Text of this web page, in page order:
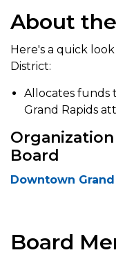
About
Here's a quick
District:
Allocates funds
Grand Rapids
Board
Downtown
Board